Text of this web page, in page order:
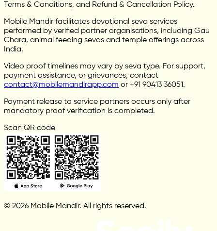
Terms & Conditions, and Refund & Cancellation Policy.
Mobile Mandir facilitates devotional seva services
performed by verified partner organisations, including Gau
Chara, animal feeding sevas and temple offerings across
India.
Video proof timelines may vary by seva type. For support,
payment assistance, or grievances, contact
contact@mobilemandirapp.com or +91 90413 36051.
Payment release to service partners occurs only after
mandatory proof verification is completed.
Scan QR code
© 2026 Mobile Mandir. All rights reserved.